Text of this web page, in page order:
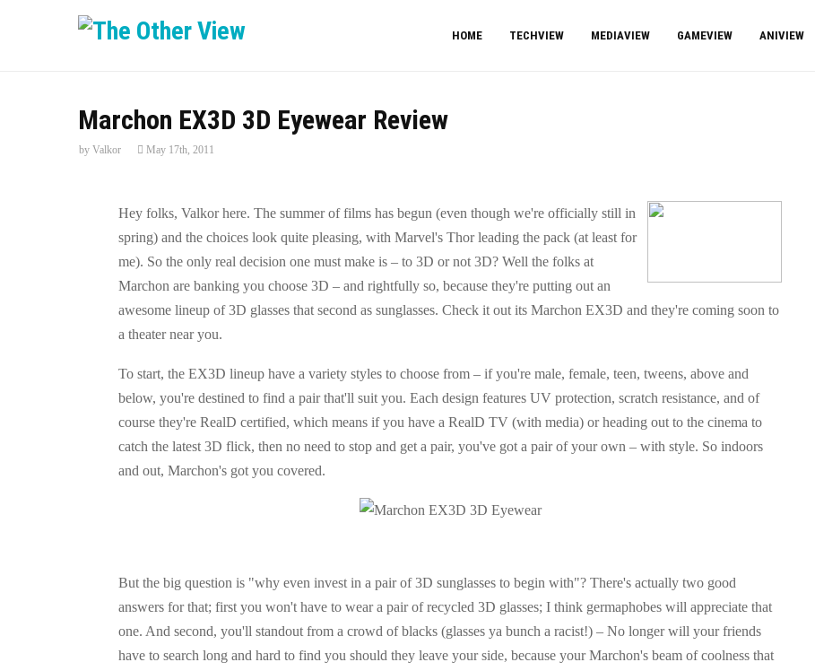
HOME TECHVIEW MEDIAVIEW GAMEVIEW ANIVIEW
Marchon EX3D 3D Eyewear Review
by Valkor May 17th, 2011
Hey folks, Valkor here. The summer of films has begun (even though we're officially still in
spring) and the choices look quite pleasing, with Marvel's Thor leading the pack (at least for
me). So the only real decision one must make is – to 3D or not 3D? Well the folks at
Marchon are banking you choose 3D – and rightfully so, because they're putting out an
awesome lineup of 3D glasses that second as sunglasses. Check it out its Marchon EX3D and they're coming soon to
a theater near you.
To start, the EX3D lineup have a variety styles to choose from – if you're male, female, teen, tweens, above and
below, you're destined to find a pair that'll suit you. Each design features UV protection, scratch resistance, and of
course they're RealD certified, which means if you have a RealD TV (with media) or heading out to the cinema to
catch the latest 3D flick, then no need to stop and get a pair, you've got a pair of your own – with style. So indoors
and out, Marchon's got you covered.
But the big question is "why even invest in a pair of 3D sunglasses to begin with"? There's actually two good
answers for that; first you won't have to wear a pair of recycled 3D glasses; I think germaphobes will appreciate that
one. And second, you'll standout from a crowd of blacks (glasses ya bunch a racist!) – No longer will your friends
have to search long and hard to find you should they leave your side, because your Marchon's beam of coolness that